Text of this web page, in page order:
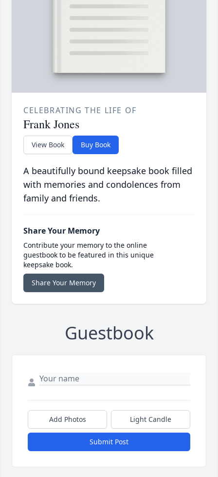
CELEBRATING THE LIFE OF
Frank Jones
View Book Buy Book
A beautifully bound keepsake book filled
with memories and condolences from
family and friends.
Share Your Memory
Contribute your memory to the online
guestbook to be featured in this unique
keepsake book.
Share Your Memory
Guestbook
Add Photos Light Candle
Submit Post